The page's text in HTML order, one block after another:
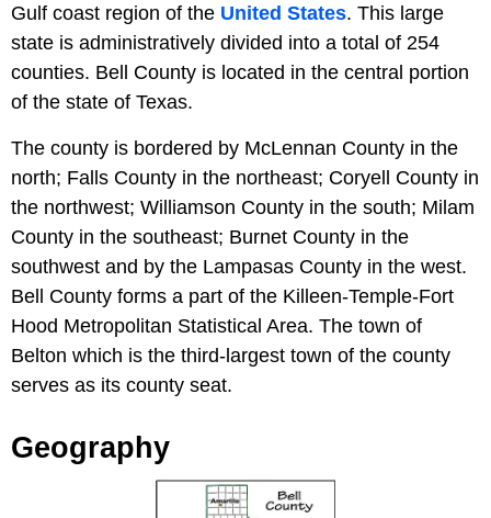
Gulf coast region of the United States. This large
state is administratively divided into a total of 254
counties. Bell County is located in the central portion
of the state of Texas.
The county is bordered by McLennan County in the
north; Falls County in the northeast; Coryell County in
the northwest; Williamson County in the south; Milam
County in the southeast; Burnet County in the
southwest and by the Lampasas County in the west.
Bell County forms a part of the Killeen-Temple-Fort
Hood Metropolitan Statistical Area. The town of
Belton which is the third-largest town of the county
serves as its county seat.
Geography